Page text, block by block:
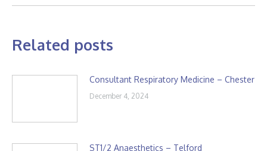
Related posts
Consultant Respiratory Medicine – Chester
December 4, 2024
ST1/2 Anaesthetics – Telford